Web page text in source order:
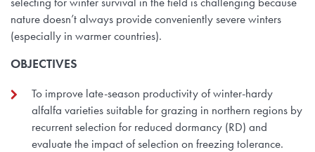
nature doesn’t always provide conveniently severe winters
(especially in warmer countries).
OBJECTIVES
To improve late-season productivity of winter-hardy
alfalfa varieties suitable for grazing in northern regions by
recurrent selection for reduced dormancy (RD) and
evaluate the impact of selection on freezing tolerance.